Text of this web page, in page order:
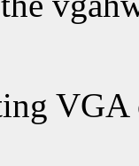
VGA